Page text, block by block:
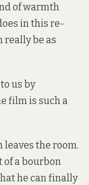
of warmth
in this re-
really be as
us by
film is such a
leaves the room.
of a bourbon
he can finally